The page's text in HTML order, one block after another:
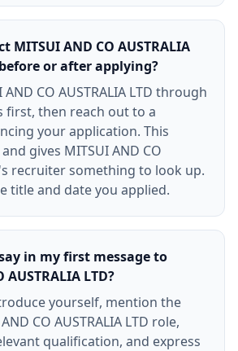
MITSUI AND CO AUSTRALIA
or after applying?
CO AUSTRALIA LTD through
first, then reach out to a
your application. This
gives MITSUI AND CO
recruiter something to look up.
title and date you applied.
in my first message to
AUSTRALIA LTD?
yourself, mention the
CO AUSTRALIA LTD role,
qualification, and express